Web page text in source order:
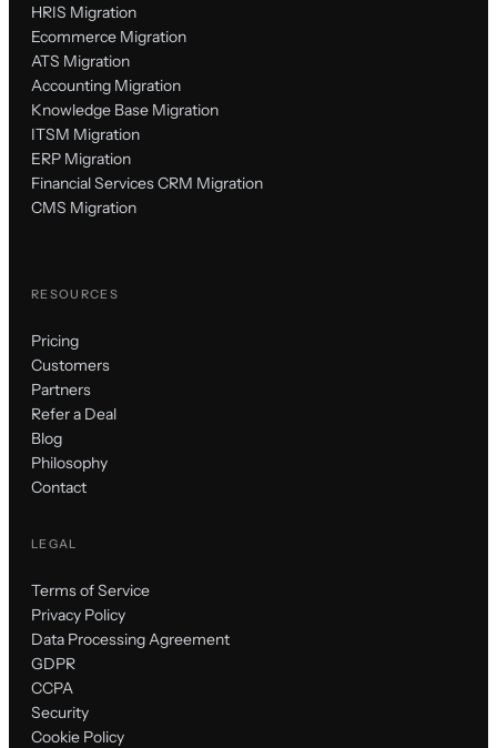
HRIS Migration
Ecommerce Migration
ATS Migration
Accounting Migration
Knowledge Base Migration
ITSM Migration
ERP Migration
Financial Services CRM Migration
CMS Migration
RESOURCES
Pricing
Customers
Partners
Refer a Deal
Blog
Philosophy
Contact
LEGAL
Terms of Service
Privacy Policy
Data Processing Agreement
GDPR
CCPA
Security
Cookie Policy